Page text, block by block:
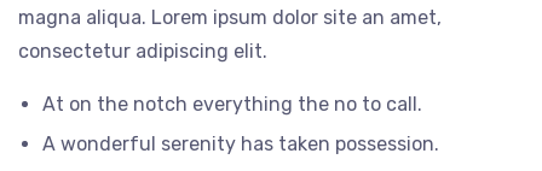
magna aliqua. Lorem ipsum dolor site an amet,
consectetur adipiscing elit.
At on the notch everything the no to call.
A wonderful serenity has taken possession.